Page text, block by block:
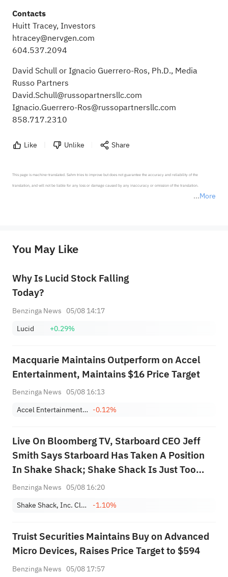
Contacts
Huitt Tracey, Investors
htracey@nervgen.com
604.537.2094
David Schull or Ignacio Guerrero-Ros, Ph.D., Media
Russo Partners
David.Schull@russopartnersllc.com
Ignacio.Guerrero-Ros@russopartnersllc.com
858.717.2310
Like Unlike Share
More
This page is machine-translated. Sahm tries to improve but does not guarantee the accuracy and reliability of the
translation, and will not be liable for any loss or damage caused by any inaccuracy or omission of the translation.
provide any investment advice, nor does it make any commitments and guarantees.
You May Like
Why Is Lucid Stock Falling
Today?
Benzinga News 05/08 14:17
Lucid
+0.29%
Macquarie Maintains Outperform on Accel
Entertainment, Maintains $16 Price Target
Benzinga News 05/08 16:13
Accel Entertainment, Inc. Class A -0.12%
Live On Bloomberg TV, Starboard CEO Jeff
Smith Says Starboard Has Taken A Position
In Shake Shack; Shake Shack Is Just Too
Cheap; May Be The Largest Shareholder In
Growth Further
Benzinga News 05/08 16:20
Shake Shack, Inc. Class A
-1.10%
Truist Securities Maintains Buy on Advanced
Micro Devices, Raises Price Target to $594
Benzinga News 05/08 17:57